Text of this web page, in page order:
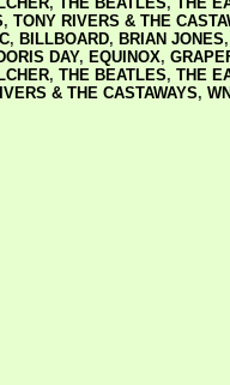
, TONY RIVERS & THE
, BILLBOARD, BRIAN JONES
DAY, EQUINOX,
, THE BEATLES, THE
& THE CASTAWAYS,